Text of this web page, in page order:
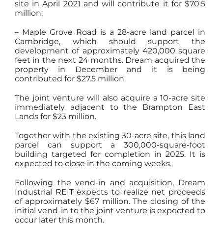
site in April 2021 and will contribute it for $70.5
million;
– Maple Grove Road is a 28-acre land parcel in
Cambridge, which should support the
development of approximately 420,000 square
feet in the next 24 months. Dream acquired the
property in December and it is being
contributed for $27.5 million.
The joint venture will also acquire a 10-acre site
immediately adjacent to the Brampton East
Lands for $23 million.
Together with the existing 30-acre site, this land
parcel can support a 300,000-square-foot
building targeted for completion in 2025. It is
expected to close in the coming weeks.
Following the vend-in and acquisition, Dream
Industrial REIT expects to realize net proceeds
of approximately $67 million. The closing of the
initial vend-in to the joint venture is expected to
occur later this month.